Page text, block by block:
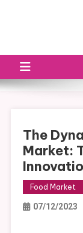
The
Market:
Food Market
07/12/2023